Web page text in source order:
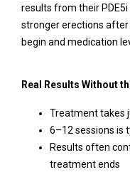
results from their
stronger erections
begin and medication
Real Results Without
Treatment takes
6–12 sessions is
Results often
treatment ends